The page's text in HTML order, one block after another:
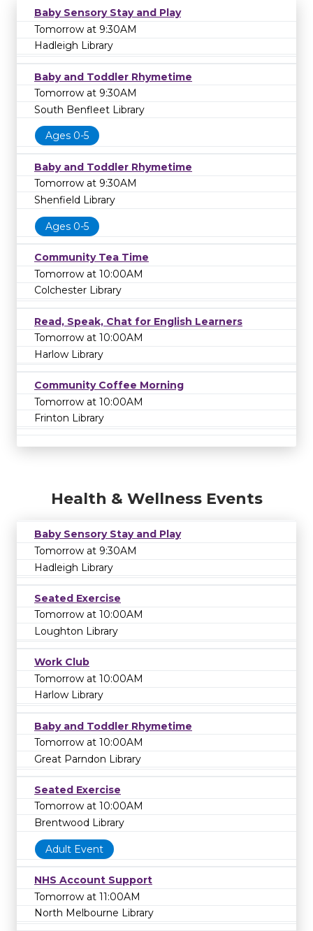
Baby Sensory Stay and Play
Tomorrow at 9:30AM
Hadleigh Library
Baby and Toddler Rhymetime
Tomorrow at 9:30AM
South Benfleet Library
Ages 0-5
Baby and Toddler Rhymetime
Tomorrow at 9:30AM
Shenfield Library
Ages 0-5
Community Tea Time
Tomorrow at 10:00AM
Colchester Library
Read, Speak, Chat for English Learners
Tomorrow at 10:00AM
Harlow Library
Community Coffee Morning
Tomorrow at 10:00AM
Frinton Library
Health & Wellness Events
Baby Sensory Stay and Play
Tomorrow at 9:30AM
Hadleigh Library
Seated Exercise
Tomorrow at 10:00AM
Loughton Library
Work Club
Tomorrow at 10:00AM
Harlow Library
Baby and Toddler Rhymetime
Tomorrow at 10:00AM
Great Parndon Library
Seated Exercise
Tomorrow at 10:00AM
Brentwood Library
Adult Event
NHS Account Support
Tomorrow at 11:00AM
North Melbourne Library